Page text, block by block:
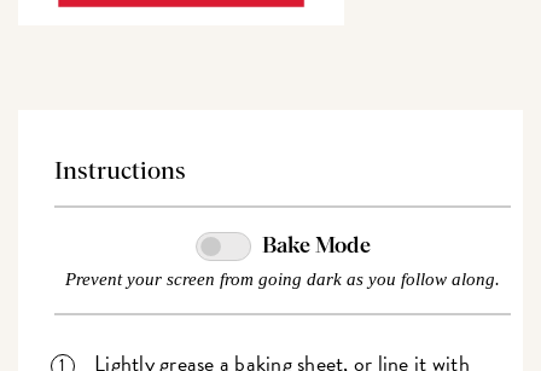
Instructions
Bake Mode
Prevent your screen from going dark as you follow along.
Lightly grease a baking sheet, or line it with